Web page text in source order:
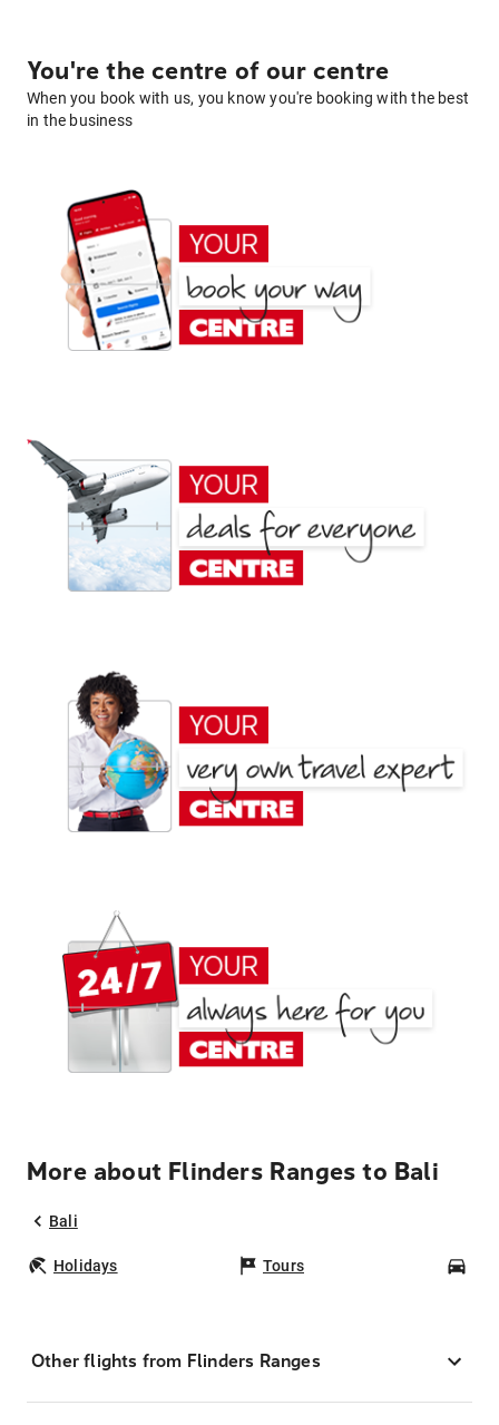
You're the centre of our centre
When you book with us, you know you're booking with the best
in the business
More about Flinders Ranges to Bali
Bali
Holidays Tours
Other flights from Flinders Ranges